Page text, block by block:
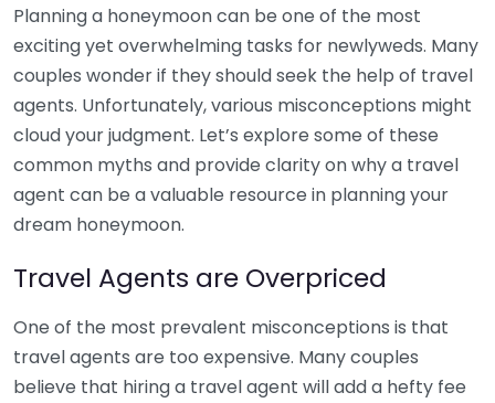
Planning a honeymoon can be one of the most
exciting yet overwhelming tasks for newlyweds. Many
couples wonder if they should seek the help of travel
agents. Unfortunately, various misconceptions might
cloud your judgment. Let’s explore some of these
common myths and provide clarity on why a travel
agent can be a valuable resource in planning your
dream honeymoon.
Travel Agents are Overpriced
One of the most prevalent misconceptions is that
travel agents are too expensive. Many couples
believe that hiring a travel agent will add a hefty fee